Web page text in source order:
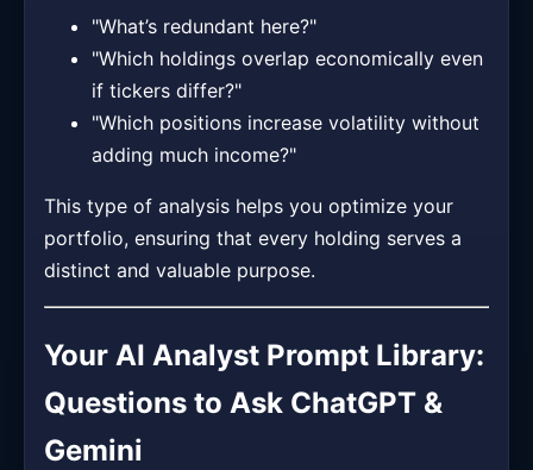
"What’s redundant here?"
"Which holdings overlap economically even
if tickers differ?"
"Which positions increase volatility without
adding much income?"
This type of analysis helps you optimize your
portfolio, ensuring that every holding serves a
distinct and valuable purpose.
Your AI Analyst Prompt Library:
Questions to Ask ChatGPT &
Gemini